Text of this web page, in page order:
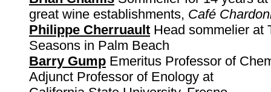
great wine establishments, Café
Philippe Cherruault Head sommelier at
Seasons in Palm Beach
Barry Gump Emeritus Professor of
Adjunct Professor of Enology at